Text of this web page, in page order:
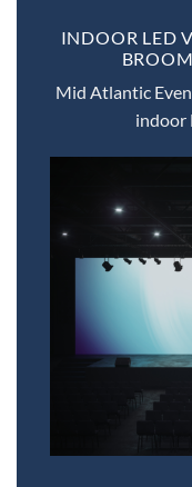
INDOOR LED
Mid Atlantic
indoor